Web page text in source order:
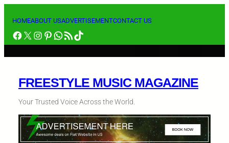
HOMEABOUT USADVERTISEMENTCONTACT US
FREESTYLE MUSIC MAGAZINE
Your Trusted Voice Across the World.